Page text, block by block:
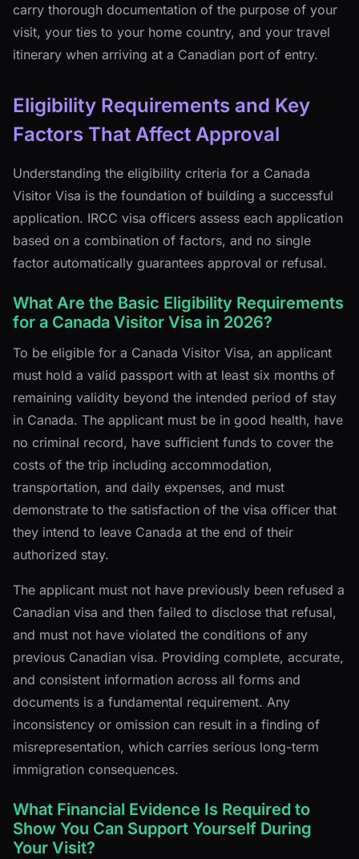
carry thorough documentation of the purpose of your
visit, your ties to your home country, and your travel
itinerary when arriving at a Canadian port of entry.
Eligibility Requirements and Key
Factors That Affect Approval
Understanding the eligibility criteria for a Canada
Visitor Visa is the foundation of building a successful
application. IRCC visa officers assess each application
based on a combination of factors, and no single
factor automatically guarantees approval or refusal.
What Are the Basic Eligibility Requirements
for a Canada Visitor Visa in 2026?
To be eligible for a Canada Visitor Visa, an applicant
must hold a valid passport with at least six months of
remaining validity beyond the intended period of stay
in Canada. The applicant must be in good health, have
no criminal record, have sufficient funds to cover the
costs of the trip including accommodation,
transportation, and daily expenses, and must
demonstrate to the satisfaction of the visa officer that
they intend to leave Canada at the end of their
authorized stay.
The applicant must not have previously been refused a
Canadian visa and then failed to disclose that refusal,
and must not have violated the conditions of any
previous Canadian visa. Providing complete, accurate,
and consistent information across all forms and
documents is a fundamental requirement. Any
inconsistency or omission can result in a finding of
misrepresentation, which carries serious long-term
immigration consequences.
What Financial Evidence Is Required to
Show You Can Support Yourself During
Your Visit?